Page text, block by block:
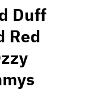
Duff
Red